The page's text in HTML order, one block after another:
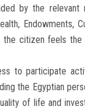
by the relevant
Endowments,
the citizen feels
to participate
the Egyptian
of life and